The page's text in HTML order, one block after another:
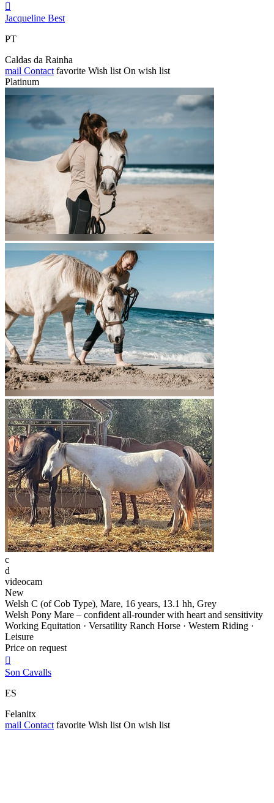

Jacqueline Best
PT
Caldas da Rainha
mail Contact favorite Wish list On wish list
Platinum
c
d
videocam
New
Welsh C (of Cob Type), Mare, 16 years, 13.1 hh, Grey
Welsh Pony Mare – confident all-rounder with heart and sensitivity
Working Equitation · Versatility Ranch Horse · Western Riding ·
Leisure
Price on request

Son Cavalls
ES
Felanitx
mail Contact favorite Wish list On wish list